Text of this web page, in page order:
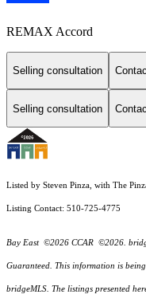
REMAX Accord
Selling consultation
Selling consultation
Listed by Steven Pinza, with The
Listing Contact: 510-725-4775
Bay East ©2026 CCAR ©2026.
Guaranteed. This information is
bridgeMLS. The listings presented